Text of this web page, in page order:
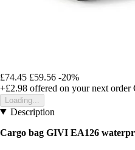
£74.45 £59.56 -20%
+£2.98 offered on your next order
Loading...
Description
Cargo bag GIVI EA126